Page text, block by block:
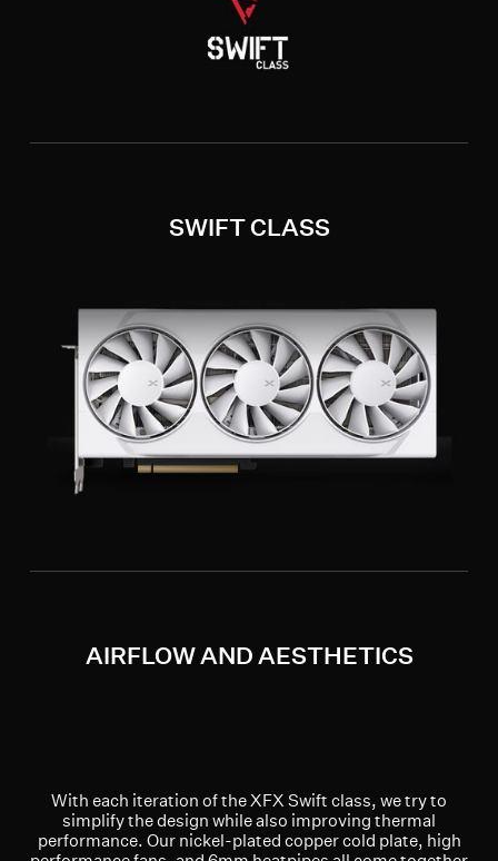
SWIFT CLASS
AIRFLOW AND AESTHETICS
With each iteration of the XFX Swift class, we try to
simplify the design while also improving thermal
performance. Our nickel-plated copper cold plate, high